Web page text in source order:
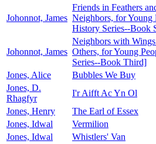
Johonnot, James
Friends in Feathers
Neighbors, for Young
History Series--Book
Johonnot, James
Neighbors with
Others, for Young
Series--Book Third]
Jones, Alice Bubbles We Buy
Jones, D.
Rhagfyr
I'r Aifft Ac Yn Ol
Jones, Henry
The Earl of Essex
Jones, Idwal
Vermilion
Jones, Idwal
Whistlers' Van